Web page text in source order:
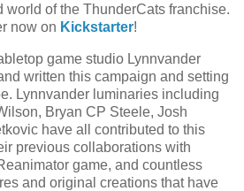
world of the ThunderCats franchise.
now on Kickstarter!
game studio Lynnvander
written this campaign and setting
Lynnvander luminaries including
Bryan CP Steele, Josh
have all contributed to this
previous collaborations with
game, and countless
and original creations that have